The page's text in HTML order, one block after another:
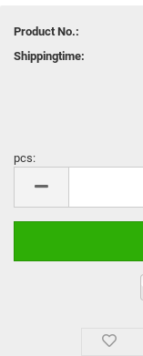
Product No.:
Shippingtime:
pcs: